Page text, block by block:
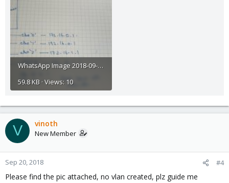
WhatsApp Image 2018-09-20 at 12.01.53.jpeg
59.8 KB · Views: 10
V vinoth
New Member
Sep 20, 2018 #4
Please find the pic attached, no vlan created, plz guide me